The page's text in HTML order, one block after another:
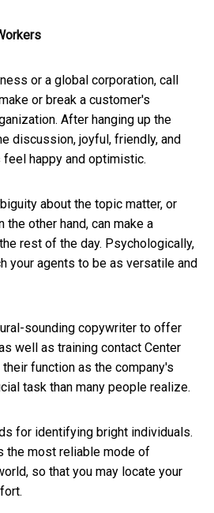
or a global corporation, call
or break a customer's
After hanging up the
discussion, joyful, friendly, and
happy and optimistic.
about the topic matter, or
other hand, can make a
rest of the day. Psychologically,
your agents to be as versatile and
sounding copywriter to offer
well as training contact Center
function as the company's
task than many people realize.
for identifying bright individuals.
the most reliable mode of
so that you may locate your